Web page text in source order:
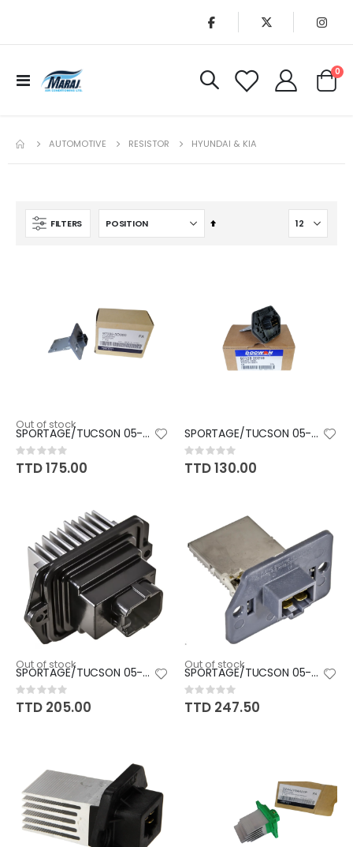
Toggle
Nav
Cart
0
AUTOMOTIVE RESISTOR HYUNDAI & KIA
FILTERS
Set
Out of stock
SPORTAGE/TUCSON 05-10
Rating:
0%
TTD 175.00
SPORTAGE/TUCSON 05-10
Rating:
0%
TTD 130.00
Out of stock
SPORTAGE/TUCSON 05-10
Rating:
0%
TTD 205.00
Out of stock
SPORTAGE/TUCSON 05-10
Rating:
0%
TTD 247.50